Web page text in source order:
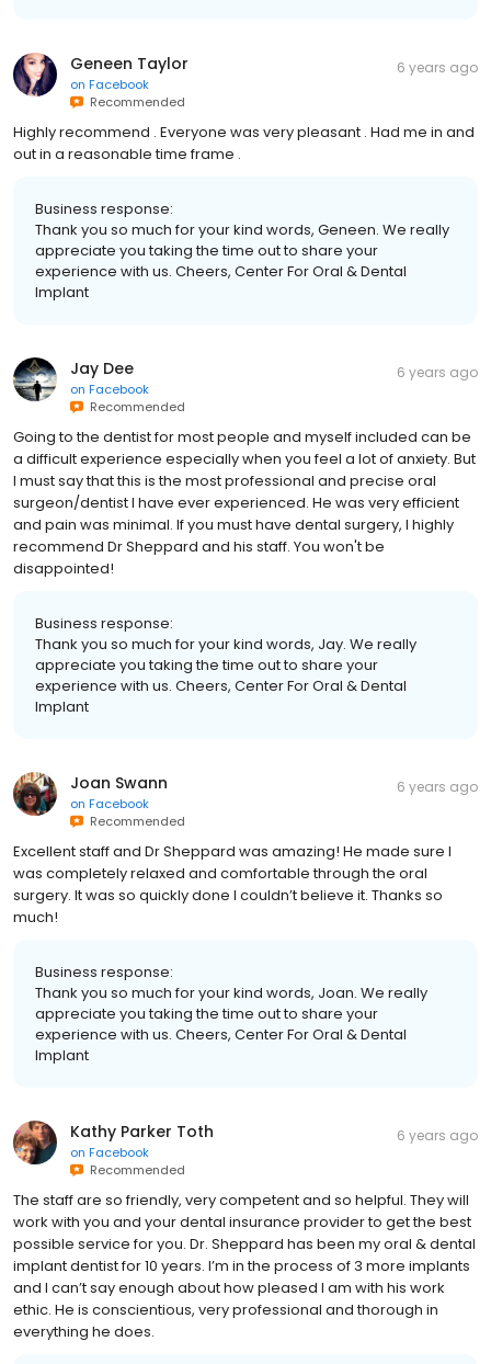
Geneen Taylor
on Facebook
Recommended
6 years ago
Highly recommend . Everyone was very pleasant . Had me in and
out in a reasonable time frame .
Business response:
Thank you so much for your kind words, Geneen. We really
appreciate you taking the time out to share your
experience with us. Cheers, Center For Oral & Dental
Implant
Jay Dee
on Facebook
Recommended
6 years ago
Going to the dentist for most people and myself included can be
a difficult experience especially when you feel a lot of anxiety. But
I must say that this is the most professional and precise oral
surgeon/dentist I have ever experienced. He was very efficient
and pain was minimal. If you must have dental surgery, I highly
recommend Dr Sheppard and his staff. You won't be
disappointed!
Business response:
Thank you so much for your kind words, Jay. We really
appreciate you taking the time out to share your
experience with us. Cheers, Center For Oral & Dental
Implant
Joan Swann
on Facebook
Recommended
6 years ago
Excellent staff and Dr Sheppard was amazing! He made sure I
was completely relaxed and comfortable through the oral
surgery. It was so quickly done I couldn’t believe it. Thanks so
much!
Business response:
Thank you so much for your kind words, Joan. We really
appreciate you taking the time out to share your
experience with us. Cheers, Center For Oral & Dental
Implant
Kathy Parker Toth
on Facebook
Recommended
6 years ago
The staff are so friendly, very competent and so helpful. They will
work with you and your dental insurance provider to get the best
possible service for you. Dr. Sheppard has been my oral & dental
implant dentist for 10 years. I’m in the process of 3 more implants
and I can’t say enough about how pleased I am with his work
ethic. He is conscientious, very professional and thorough in
everything he does.